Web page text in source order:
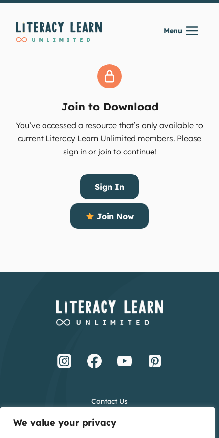
We value your privacy
Skip
content
Menu
Join to Download
You’ve accessed a resource that’s only available to
current Literacy Learn Unlimited members. Please
sign in or join to continue!
Sign In
Join Now
Contact Us
Privacy Policy